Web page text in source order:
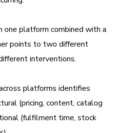
one platform combined with a
points to two different
interventions.
platforms identifies
(pricing, content, catalog
(fulfilment time, stock